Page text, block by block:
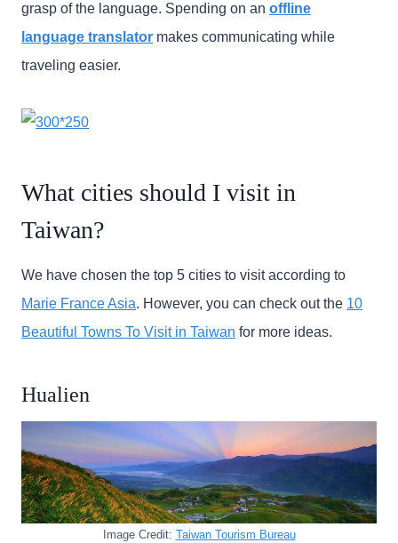
grasp of the language. Spending on an offline
language translator makes communicating while
traveling easier.
What cities should I visit in
Taiwan?
We have chosen the top 5 cities to visit according to
Marie France Asia. However, you can check out the 10
Beautiful Towns To Visit in Taiwan for more ideas.
Hualien
Image Credit: Taiwan Tourism Bureau